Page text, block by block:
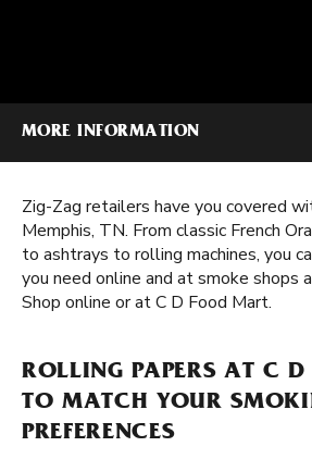
MORE INFORMATION
Zig-Zag retailers have you covered
Memphis, TN. From classic French
to ashtrays to rolling machines, you
you need online and at smoke shops
Shop online or at C D Food Mart.
ROLLING PAPERS AT C
TO MATCH YOUR
PREFERENCES